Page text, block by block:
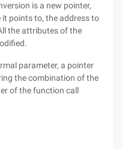
is a new pointer,
points to, the address to
the attributes of the
parameter, a pointer
the combination of the
of the function call